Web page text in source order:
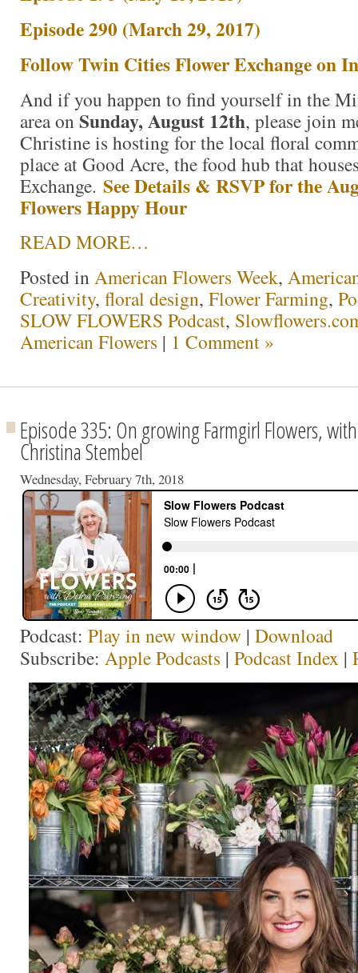
Episode 290 (March 29, 2017)
Follow Twin Cities Flower Exchange on
And if you happen to find yourself in the
area onSunday, August 12th, please join
Christine is hosting for the local floral
place at Good Acre, the food hub that
Exchange. See Details & RSVP for the
Flowers Happy Hour
READ MORE…
Posted inAmerican Flowers Week,
Creativity, floral design, Flower Farming,
SLOW FLOWERS Podcast,
American Flowers | 1 Comment »
Episode 335: On growing Farmgirl Flowers,
Christina Stembel
Wednesday, February 7th, 2018
Podcast: Play in new window | Download
Subscribe: Apple Podcasts | Podcast Index |